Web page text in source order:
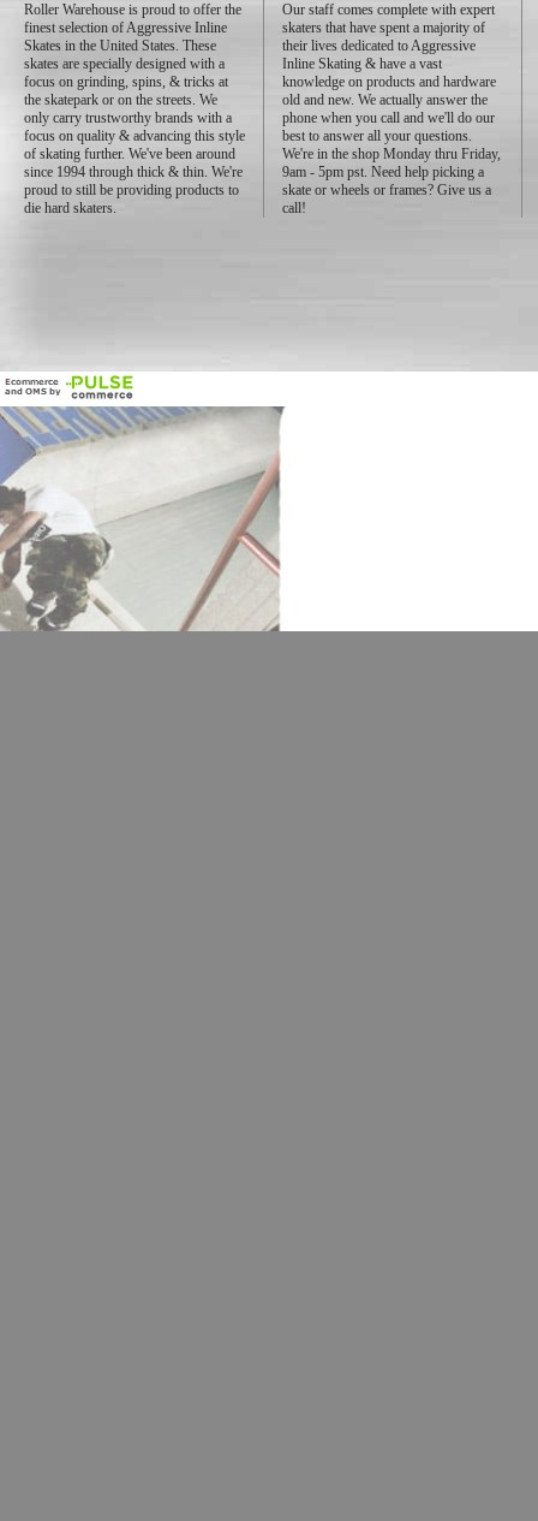
Roller Warehouse is proud to offer the
finest selection of Aggressive Inline
Skates in the United States. These
skates are specially designed with a
focus on grinding, spins, & tricks at
the skatepark or on the streets. We
only carry trustworthy brands with a
focus on quality & advancing this style
of skating further. We've been around
since 1994 through thick & thin. We're
proud to still be providing products to
die hard skaters.
Our staff comes complete with expert
skaters that have spent a majority of
their lives dedicated to Aggressive
Inline Skating & have a vast
knowledge on products and hardware
old and new. We actually answer the
phone when you call and we'll do our
best to answer all your questions.
We're in the shop Monday thru Friday,
9am - 5pm pst. Need help picking a
skate or wheels or frames? Give us a
call!